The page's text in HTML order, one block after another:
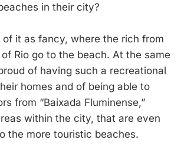
in their city?
it as fancy, where the rich from
Rio go to the beach. At the same
of having such a recreational
homes and of being able to
from “Baixada Fluminense,”
within the city, that are even
the more touristic beaches.